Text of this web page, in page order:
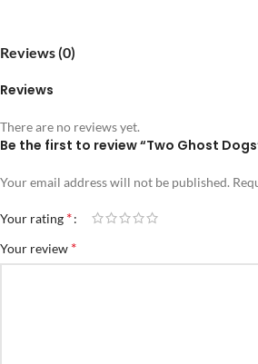
Reviews (0)
Reviews
There are no reviews yet.
Be the first to review “Two Ghost
Your email address will not be published.
Your rating *
Your review *